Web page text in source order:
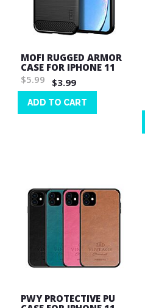
MOFI RUGGED ARMOR
CASE FOR IPHONE 11
$5.99
$3.99
ADD TO CART
PWY PROTECTIVE PU